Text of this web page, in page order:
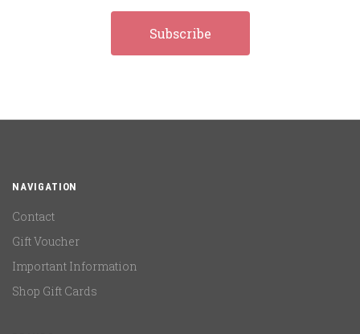
NAVIGATION
Contact
Gift Voucher
Important Information
Shop Gift Cards